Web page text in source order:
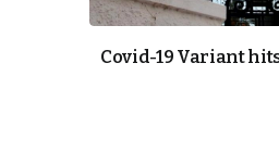
Covid-19 Variant